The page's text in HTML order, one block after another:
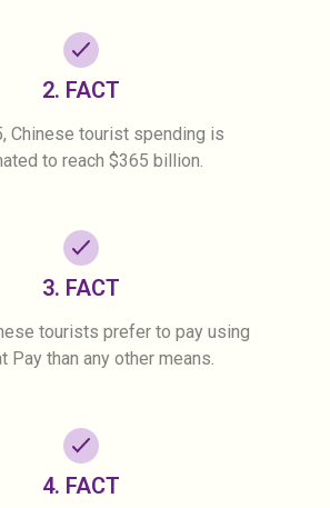
2. FACT
Chinese tourist spending is
to reach $365 billion.
3. FACT
tourists prefer to pay using
Pay than any other means.
4. FACT